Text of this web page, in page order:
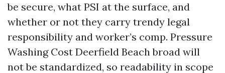
be secure, what PSI at the surface, and
whether or not they carry trendy legal
responsibility and worker’s comp. Pressure
Washing Cost Deerfield Beach broad will
not be standardized, so readability in scope